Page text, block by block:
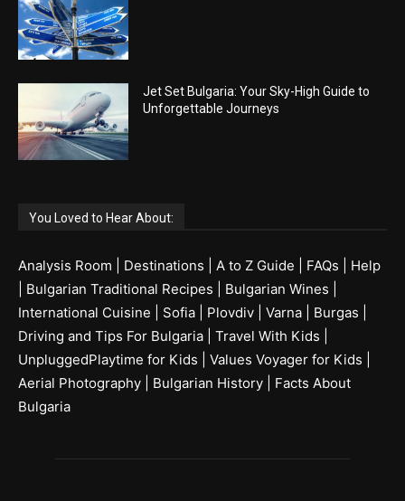
Jet Set Bulgaria: Your Sky-High Guide to
Unforgettable Journeys
You Loved to Hear About:
Analysis Room Destinations A to Z Guide FAQs
Help
Bulgarian Traditional Recipes Bulgarian Wines
International Cuisine
Sofia Plovdiv Varna Burgas
Driving and Tips For Bulgaria
Travel With Kids
UnpluggedPlaytime for Kids
Values Voyager for Kids
Aerial Photography
Bulgarian History
Facts About
Bulgaria